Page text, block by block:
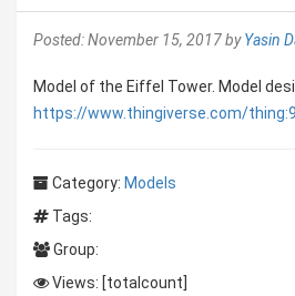
Posted: November 15, 2017 byYasin
Model of the Eiffel Tower. Model
https://www.thingiverse.com/
Category: Models
Tags:
Group:
Views: [totalcount]